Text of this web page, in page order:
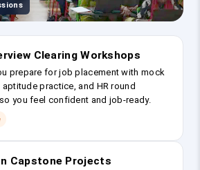
Clearing Workshops
prepare for job placement with mock
practice, and HR round
you feel confident and job-ready.
Capstone Projects